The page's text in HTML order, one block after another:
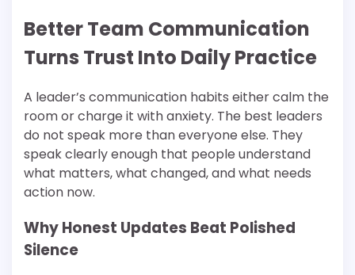
Better Team Communication
Turns Trust Into Daily Practice
A leader’s communication habits either calm the
room or charge it with anxiety. The best leaders
do not speak more than everyone else. They
speak clearly enough that people understand
what matters, what changed, and what needs
action now.
Why Honest Updates Beat Polished
Silence